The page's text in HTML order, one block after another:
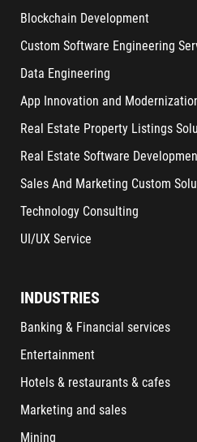
Blockchain Development
Custom Software Engineering
Data Engineering
App Innovation and
Real Estate Property Listings
Real Estate Software
Sales And Marketing Custom
Technology Consulting
UI/UX Service
INDUSTRIES
Banking & Financial services
Entertainment
Hotels & restaurants & cafes
Marketing and sales
Mining